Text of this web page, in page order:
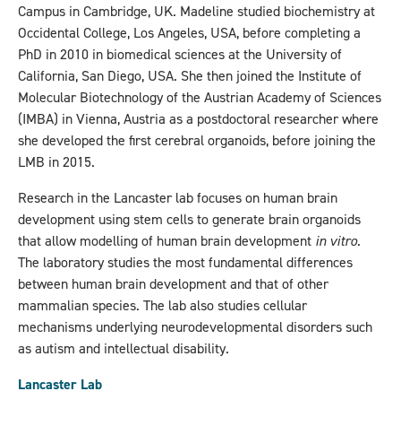
Campus in Cambridge, UK. Madeline studied biochemistry at
Occidental College, Los Angeles, USA, before completing a
PhD in 2010 in biomedical sciences at the University of
California, San Diego, USA. She then joined the Institute of
Molecular Biotechnology of the Austrian Academy of Sciences
(IMBA) in Vienna, Austria as a postdoctoral researcher where
she developed the first cerebral organoids, before joining the
LMB in 2015.
Research in the Lancaster lab focuses on human brain
development using stem cells to generate brain organoids
that allow modelling of human brain development in vitro.
The laboratory studies the most fundamental differences
between human brain development and that of other
mammalian species. The lab also studies cellular
mechanisms underlying neurodevelopmental disorders such
as autism and intellectual disability.
Lancaster Lab